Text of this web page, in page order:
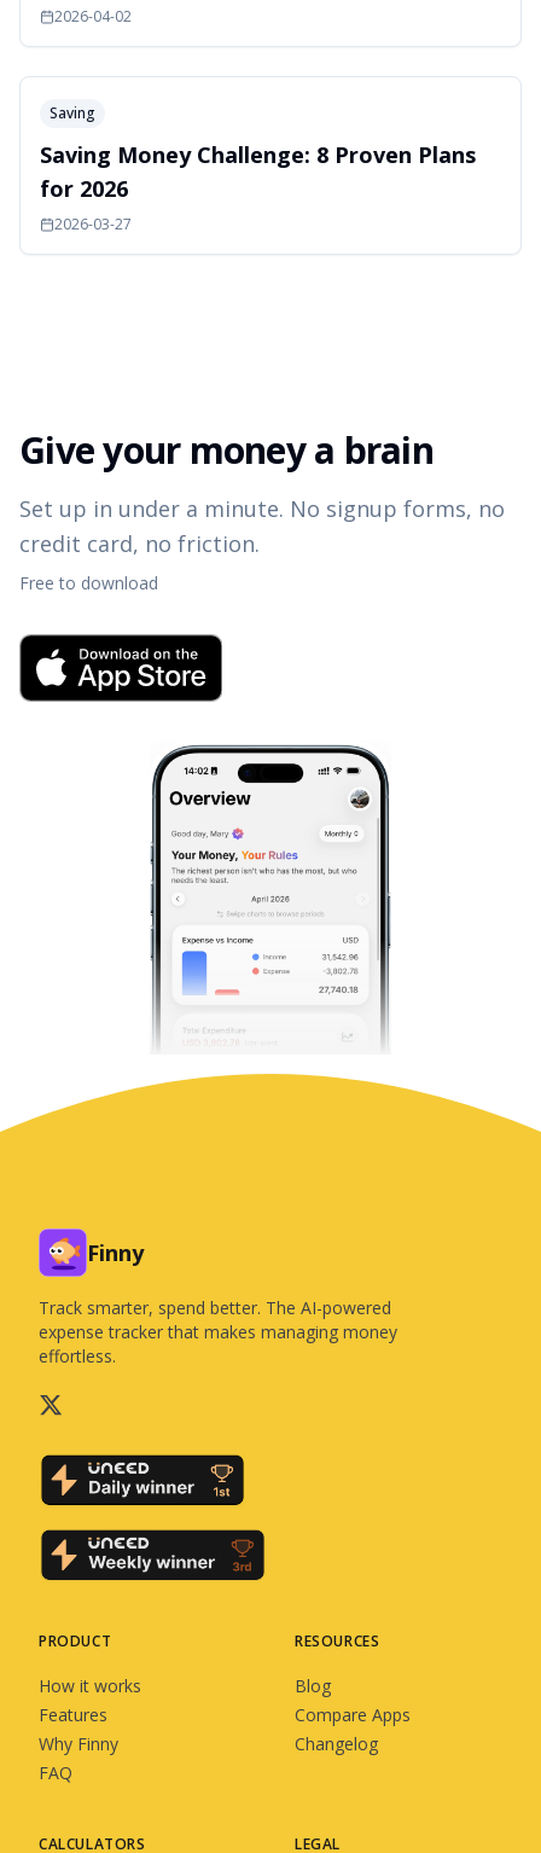
2026-04-02
Saving
Saving Money Challenge: 8 Proven Plans
for 2026
2026-03-27
Give your money a brain
Set up in under a minute. No signup forms, no
credit card, no friction.
Free to download
Finny
Track smarter, spend better. The AI-powered
expense tracker that makes managing money
effortless.
PRODUCT
How it works
Features
Why Finny
FAQ
RESOURCES
Blog
Compare Apps
Changelog
CALCULATORS LEGAL